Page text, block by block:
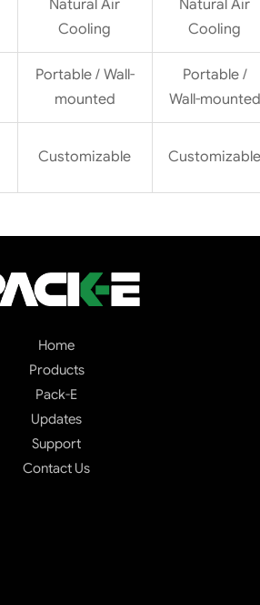
Natural Air
Cooling
Natural Air
Cooling
Portable / Wall-
mounted
Portable /
Wall-mounted
Customizable
Home
Products
Pack-E
Updates
Support
Contact Us